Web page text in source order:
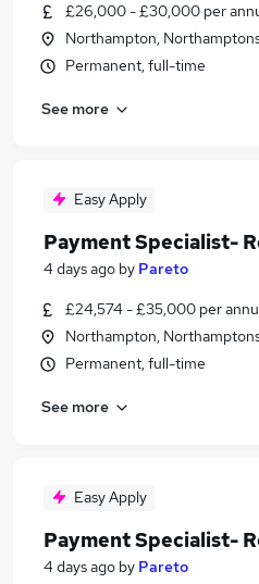
£26,000 - £30,000 per
Northampton,
Permanent, full-time
See more
Easy Apply
Payment Specialist-
4 days ago by Pareto
£24,574 - £35,000 per
Northampton,
Permanent, full-time
See more
Easy Apply
Payment Specialist-
4 days ago by Pareto